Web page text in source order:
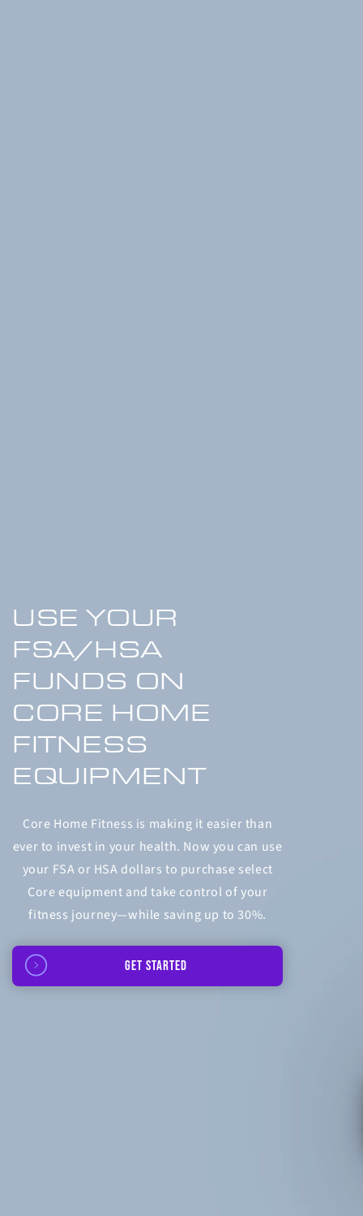
USE YOUR
FSA/HSA
FUNDS ON
CORE HOME
FITNESS
EQUIPMENT
Core Home Fitness is making it easier than
ever to invest in your health. Now you can use
your FSA or HSA dollars to purchase select
Core equipment and take control of your
fitness journey—while saving up to 30%.
GET STARTED